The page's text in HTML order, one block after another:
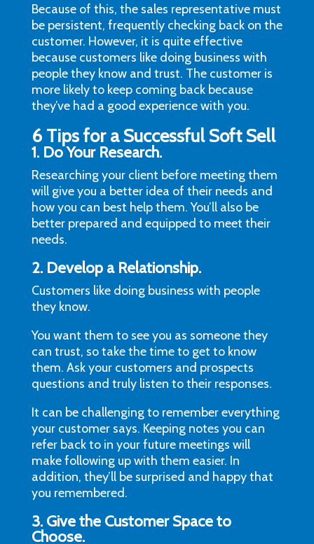
Because of this, the sales representative must
be persistent, frequently checking back on the
customer. However, it is quite effective
because customers like doing business with
people they know and trust. The customer is
more likely to keep coming back because
they’ve had a good experience with you.
6 Tips for a Successful Soft Sell
1. Do Your Research.
Researching your client before meeting them
will give you a better idea of their needs and
how you can best help them. You’ll also be
better prepared and equipped to meet their
needs.
2. Develop a Relationship.
Customers like doing business with people
they know.
You want them to see you as someone they
can trust, so take the time to get to know
them. Ask your customers and prospects
questions and truly listen to their responses.
It can be challenging to remember everything
your customer says. Keeping notes you can
refer back to in your future meetings will
make following up with them easier. In
addition, they’ll be surprised and happy that
you remembered.
3. Give the Customer Space to
Choose.